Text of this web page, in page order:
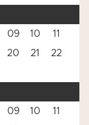
09 10
11
20 21
22
09 10
11